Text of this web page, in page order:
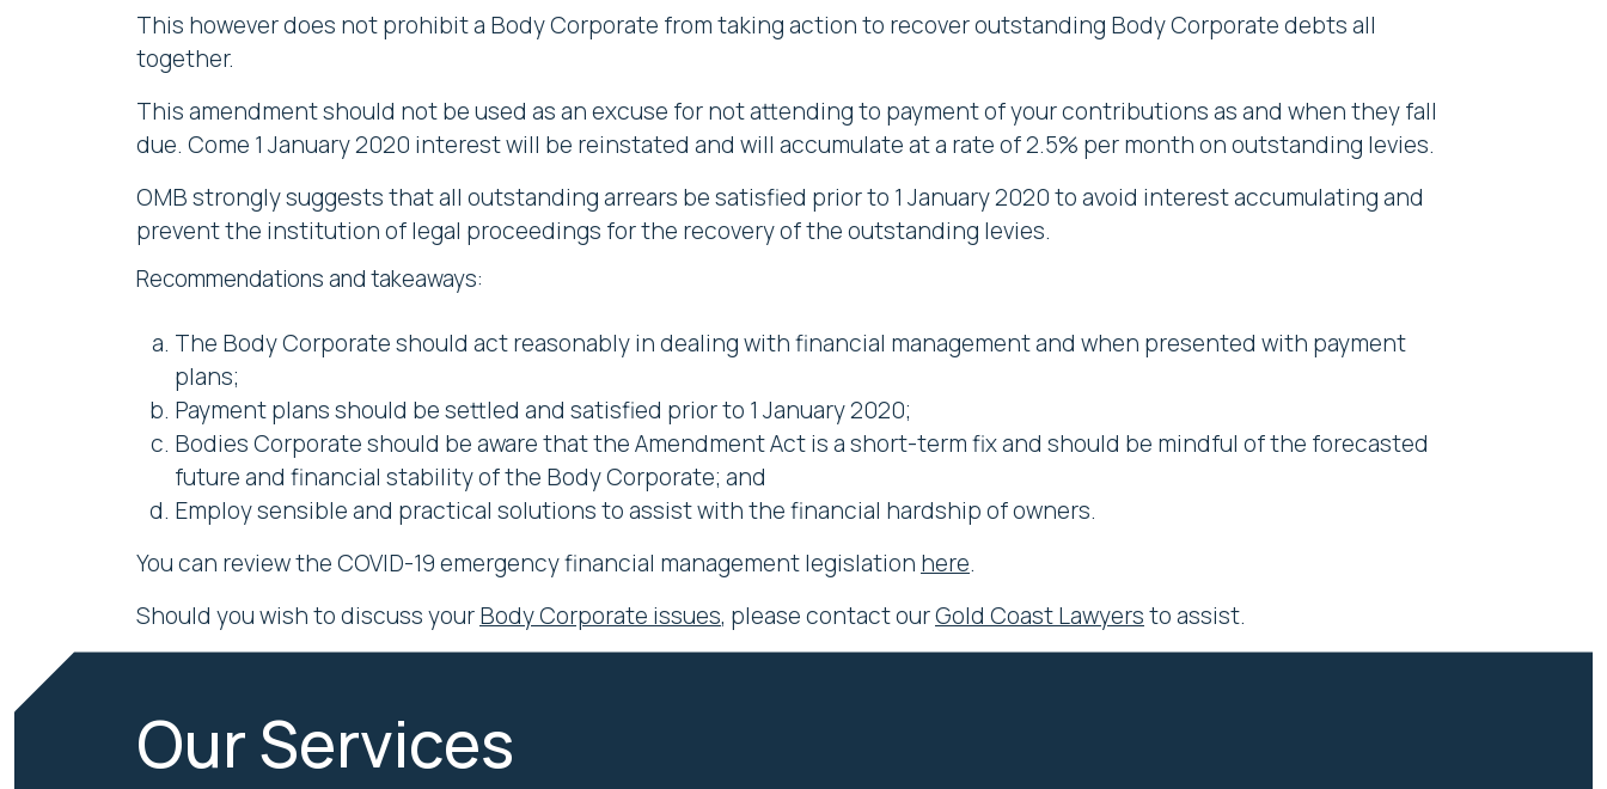
This however does not prohibit a Body Corporate from taking action to recover outstanding Body Corporate debts all
together.
This amendment should not be used as an excuse for not attending to payment of your contributions as and when they fall
due. Come 1 January 2020 interest will be reinstated and will accumulate at a rate of 2.5% per month on outstanding levies.
OMB strongly suggests that all outstanding arrears be satisfied prior to 1 January 2020 to avoid interest accumulating and
prevent the institution of legal proceedings for the recovery of the outstanding levies.
Recommendations and takeaways:
The Body Corporate should act reasonably in dealing with financial management and when presented with payment
plans;
Payment plans should be settled and satisfied prior to 1 January 2020;
Bodies Corporate should be aware that the Amendment Act is a short-term fix and should be mindful of the forecasted
future and financial stability of the Body Corporate; and
Employ sensible and practical solutions to assist with the financial hardship of owners.
You can review the COVID-19 emergency financial management legislation here.
Should you wish to discuss yourBody Corporate issues, please contact ourGold Coast Lawyersto assist.
Our Services